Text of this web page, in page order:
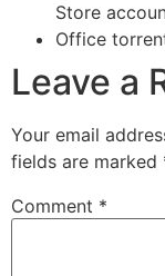
Store
Office
Leave a
Your email
fields are marked
Comment *